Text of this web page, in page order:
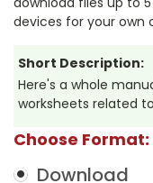
devices for your own
Short Description:
Here's a whole
worksheets related to
Choose Format:
Download